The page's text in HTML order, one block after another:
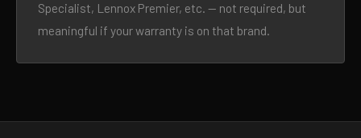
Specialist, Lennox Premier, etc. — not required, but
meaningful if your warranty is on that brand.